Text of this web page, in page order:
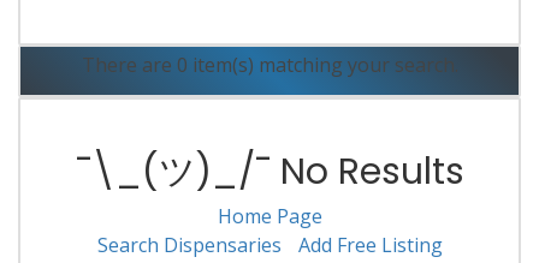
There are 0 item(s) matching your search.
¯\_(ツ)_/¯ No Results
Home Page
Search Dispensaries
Add Free Listing